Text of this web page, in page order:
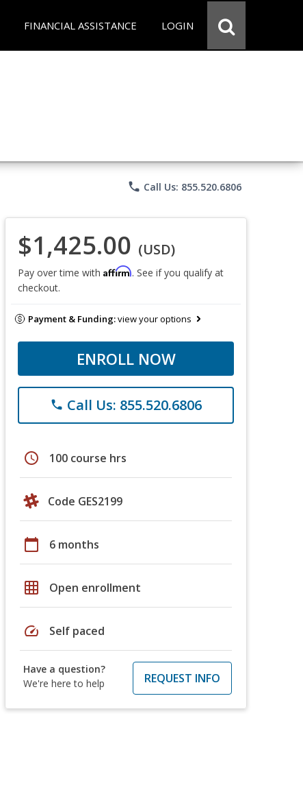
FINANCIAL ASSISTANCE LOGIN
phone Call Us: 855.520.6806
$1,425.00 (USD)
Pay over time with Affirm. See if you qualify at
checkout.
Payment & Funding:view your options
ENROLL NOW
phone Call Us: 855.520.6806
schedule 100 course hrs
Code GES2199
calendar_today 6 months
grid_on Open enrollment
speed Self paced
Have a question?
We're here to help
REQUEST INFO